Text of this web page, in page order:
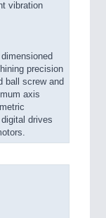
vibration
precision
ball screw and
axis
drives